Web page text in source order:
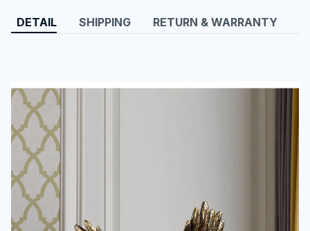
DETAIL SHIPPING RETURN & WARRANTY